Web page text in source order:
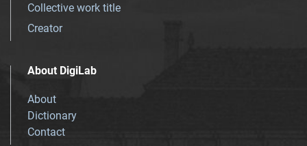
Collective work title
Creator
About DigiLab
About
Dictionary
Contact